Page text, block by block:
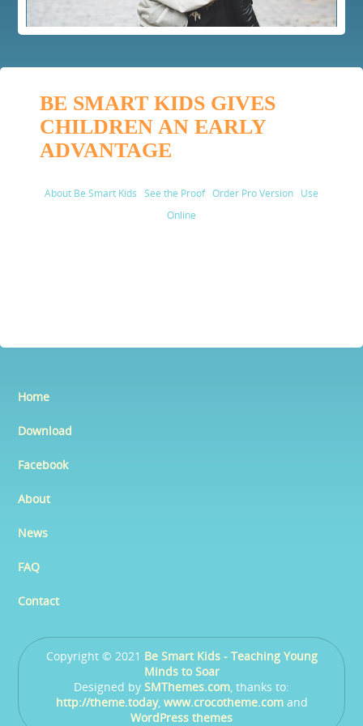
BE SMART KIDS GIVES
CHILDREN AN EARLY
ADVANTAGE
About Be Smart Kids See the Proof Order Pro Version
Use
Online
Home
Download
Facebook
About
News
FAQ
Contact
Copyright © 2021 Be Smart Kids - Teaching Young
Minds to Soar
Designed by SMThemes.com, thanks to:
http://theme.today, www.crocotheme.comand
WordPress themes